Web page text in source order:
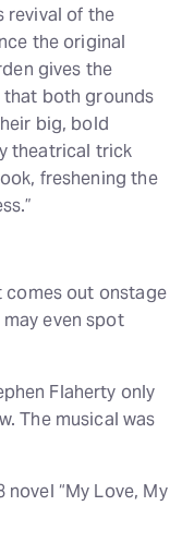
revival of the
the original
gives the
both grounds
big, bold
theatrical trick
freshening the
comes out onstage
even spot
Flaherty only
The musical was
“My Love, My